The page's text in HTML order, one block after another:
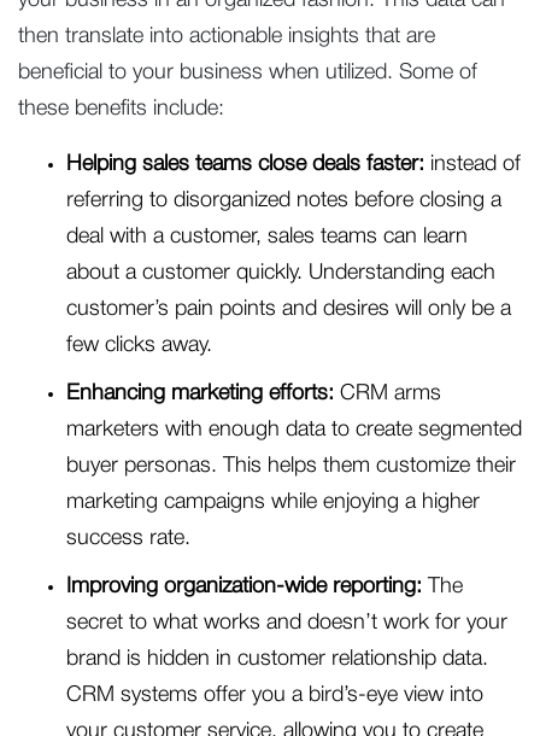
then translate into actionable insights that are
beneficial to your business when utilized. Some of
these benefits include:
Helping sales teams close deals faster: instead of
referring to disorganized notes before closing a
deal with a customer, sales teams can learn
about a customer quickly. Understanding each
customer’s pain points and desires will only be a
few clicks away.
Enhancing marketing efforts: CRM arms
marketers with enough data to create segmented
buyer personas. This helps them customize their
marketing campaigns while enjoying a higher
success rate.
Improving organization-wide reporting: The
secret to what works and doesn’t work for your
brand is hidden in customer relationship data.
CRM systems offer you a bird’s-eye view into
your customer service, allowing you to create